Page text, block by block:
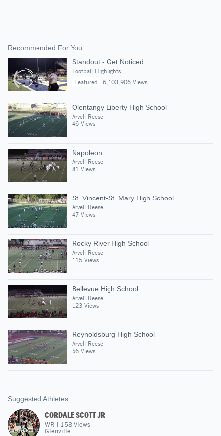
Recommended For You
Standout - Get Noticed
Football Highlights
Featured
6,103,906 Views
Olentangy Liberty High School
Arvell Reese
46 Views
Napoleon
Arvell Reese
81 Views
St. Vincent-St. Mary High School
Arvell Reese
47 Views
Rocky River High School
Arvell Reese
115 Views
Bellevue High School
Arvell Reese
123 Views
Reynoldsburg High School
Arvell Reese
56 Views
Suggested Athletes
CORDALE SCOTT JR
WR | 158 Views
Glenville